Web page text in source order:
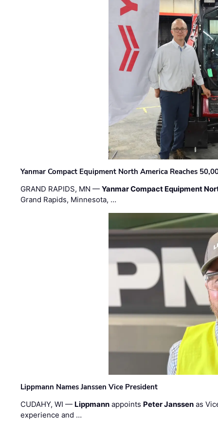
Yanmar Compact Equipment North America Reaches
GRAND RAPIDS, MN —Yanmar Compact Equipment
Grand Rapids, Minnesota, …
Lippmann Names Janssen Vice President
CUDAHY, WI — Lippmann appoints Peter Janssen as
experience and …